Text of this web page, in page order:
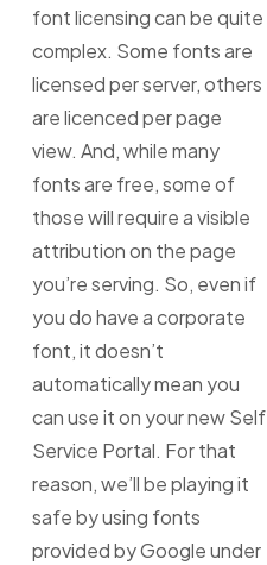
font licensing can be quite
complex. Some fonts are
licensed per server, others
are licenced per page
view. And, while many
fonts are free, some of
those will require a visible
attribution on the page
you’re serving. So, even if
you do have a corporate
font, it doesn’t
automatically mean you
can use it on your new Self
Service Portal. For that
reason, we’ll be playing it
safe by using fonts
provided by Google under